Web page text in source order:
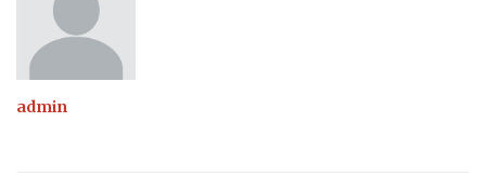
admin